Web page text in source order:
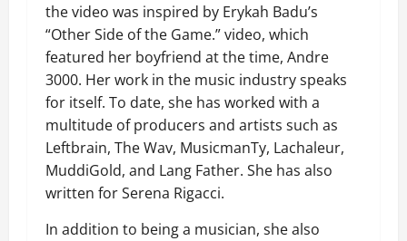
the video was inspired by Erykah Badu’s
“Other Side of the Game.” video, which
featured her boyfriend at the time, Andre
3000. Her work in the music industry speaks
for itself. To date, she has worked with a
multitude of producers and artists such as
Leftbrain, The Wav, MusicmanTy, Lachaleur,
MuddiGold, and Lang Father. She has also
written for Serena Rigacci.
In addition to being a musician, she also